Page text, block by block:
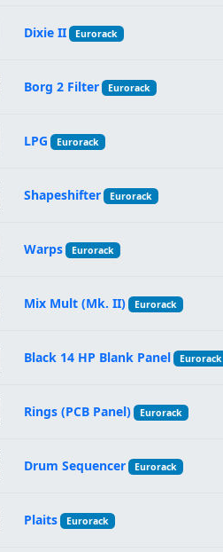
Dixie II Eurorack
Borg 2 Filter Eurorack
LPG Eurorack
Shapeshifter Eurorack
Warps Eurorack
Mix Mult (Mk. II) Eurorack
Black 14 HP Blank Panel Eurorack
Rings (PCB Panel) Eurorack
Drum Sequencer Eurorack
Plaits Eurorack